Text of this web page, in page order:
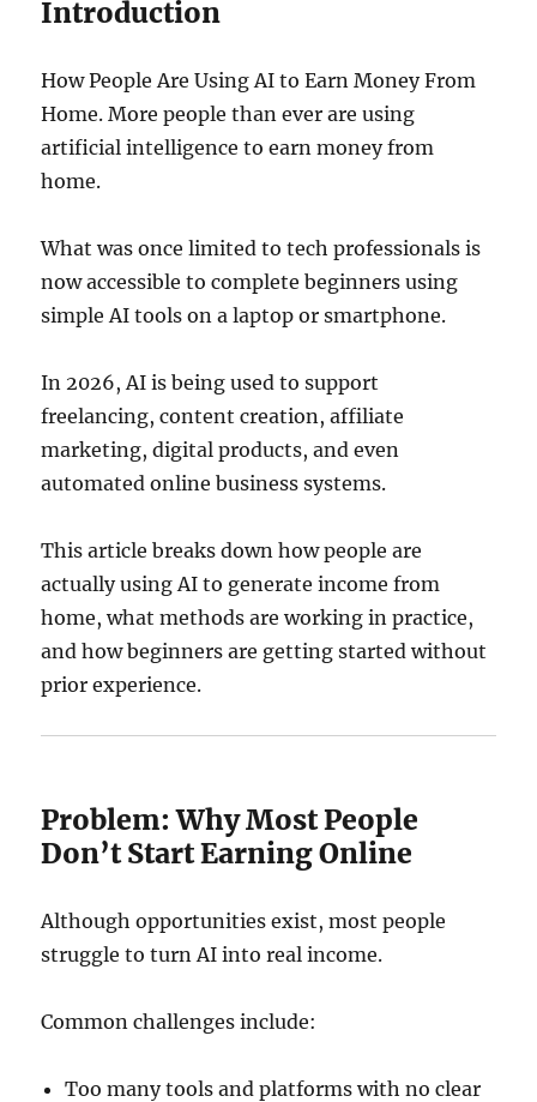
Introduction
How People Are Using AI to Earn Money From
Home. More people than ever are using
artificial intelligence to earn money from
home.
What was once limited to tech professionals is
now accessible to complete beginners using
simple AI tools on a laptop or smartphone.
In 2026, AI is being used to support
freelancing, content creation, affiliate
marketing, digital products, and even
automated online business systems.
This article breaks down how people are
actually using AI to generate income from
home, what methods are working in practice,
and how beginners are getting started without
prior experience.
Problem: Why Most People
Don’t Start Earning Online
Although opportunities exist, most people
struggle to turn AI into real income.
Common challenges include:
Too many tools and platforms with no clear